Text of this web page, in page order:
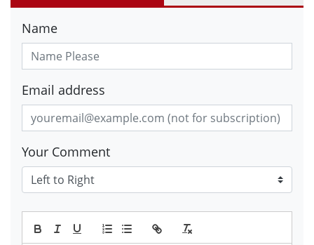
Name
Email address
Your Comment